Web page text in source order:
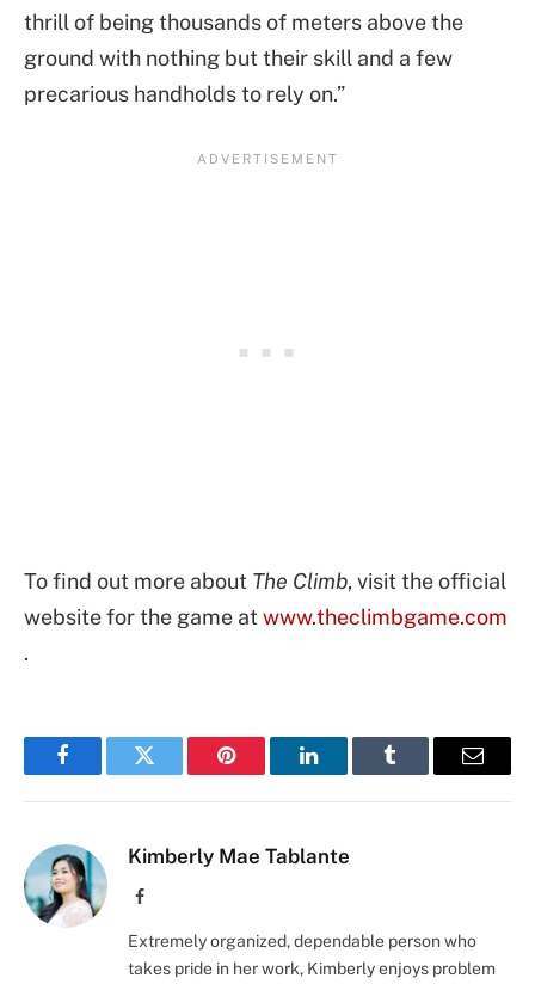
thrill of being thousands of meters above the
ground with nothing but their skill and a few
precarious handholds to rely on.”
To find out more about The Climb, visit the official
website for the game at www.theclimbgame.com
.
FacebookTwitter Pinterest LinkedInTumblr Email
Kimberly Mae Tablante
Facebook
Extremely organized, dependable person who
takes pride in her work, Kimberly enjoys problem